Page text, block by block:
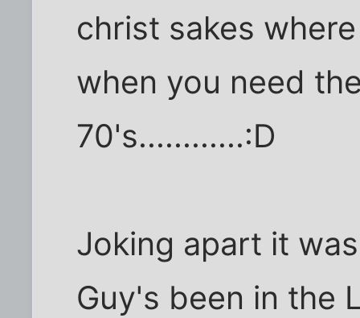
christ sakes
when you need
70's............:D
Joking apart it
Guy's been in the